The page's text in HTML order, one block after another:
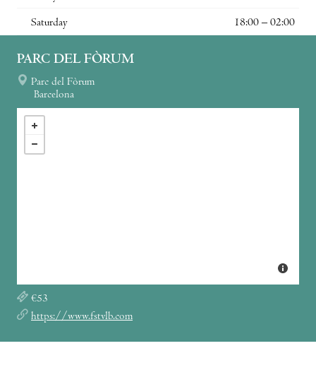
Saturday 18:00 – 02:00
PARC DEL FÒRUM
Parc del Fòrum
Barcelona
€53
https://www.fstvlb.com